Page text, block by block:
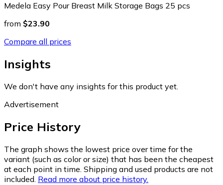
Medela Easy Pour Breast Milk Storage Bags 25 pcs
from $23.90
Compare all prices
Insights
We don't have any insights for this product yet.
Advertisement
Price History
The graph shows the lowest price over time for the
variant (such as color or size) that has been the cheapest
at each point in time. Shipping and used products are not
included. Read more about price history.